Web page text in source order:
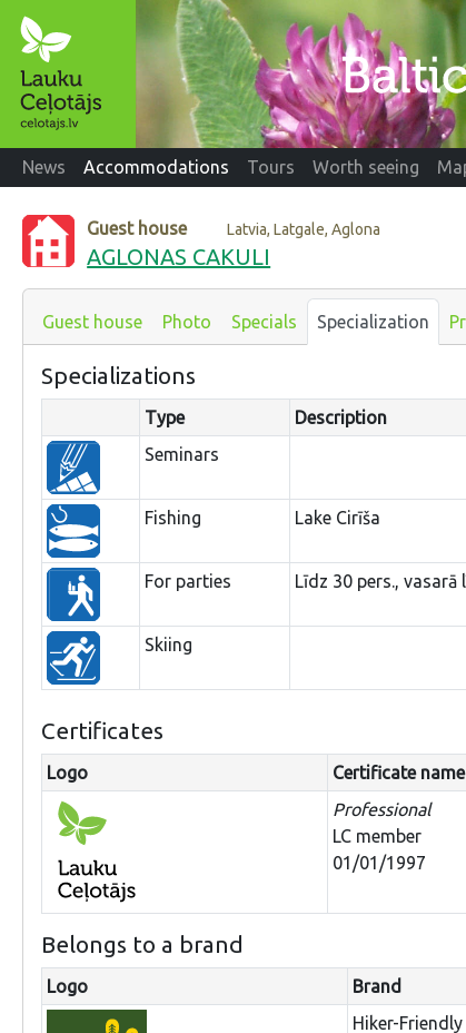
News Accommodations Tours Worth seeing
Guest house Latvia, Latgale, Aglona
AGLONAS CAKULI
Guest house Photo Specials Specialization
Specializations
Type Description
Seminars
Fishing Lake Cirīša
For parties Līdz 30 pers., vasarā
Skiing
Certificates
Logo Certificate name
Professional
LC member
01/01/1997
Belongs to a brand
Logo Brand
Hiker-Friendly